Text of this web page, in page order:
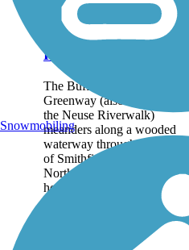
Buffalo Creek
Greenway (Neuse
Riverwalk)
The Buffalo Creek
Greenway (also known as
the Neuse Riverwalk)
meanders along a wooded
waterway through the heart
of Smithfield in central
North Carolina. It is one day
hoped to become part of
Snowmobiling